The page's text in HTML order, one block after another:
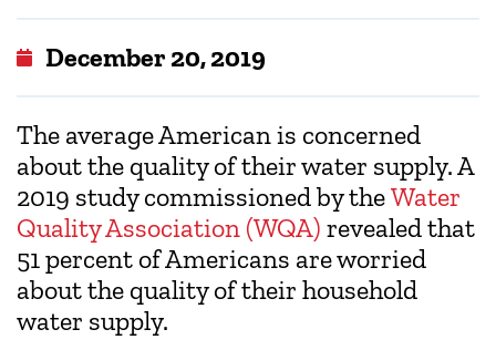
December 20, 2019
The average American is concerned
about the quality of their water supply. A
2019 study commissioned by theWater
Quality Association (WQA) revealed that
51 percent of Americans are worried
about the quality of their household
water supply.